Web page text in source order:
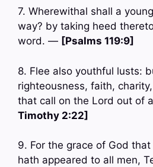
7. Wherewithal shall a
way? by taking heed
word. — [Psalms 119:9]
8. Flee also youthful lusts:
righteousness, faith,
that call on the Lord out of
Timothy 2:22]
9. For the grace of God
hath appeared to all men,